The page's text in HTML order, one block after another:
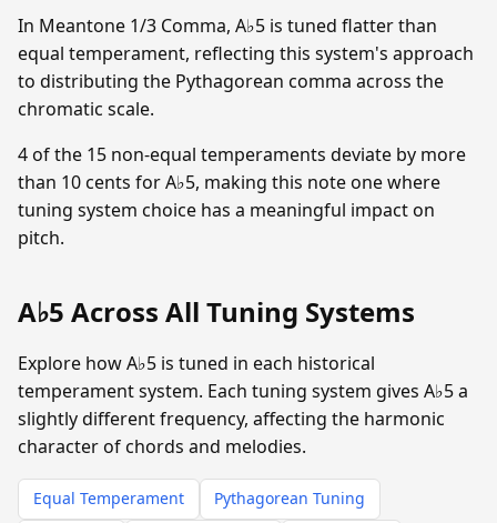
In Meantone 1/3 Comma, A♭5 is tuned flatter than
equal temperament, reflecting this system's approach
to distributing the Pythagorean comma across the
chromatic scale.
4 of the 15 non-equal temperaments deviate by more
than 10 cents for A♭5, making this note one where
tuning system choice has a meaningful impact on
pitch.
A♭5 Across All Tuning Systems
Explore how A♭5 is tuned in each historical
temperament system. Each tuning system gives A♭5 a
slightly different frequency, affecting the harmonic
character of chords and melodies.
Equal Temperament
Pythagorean Tuning